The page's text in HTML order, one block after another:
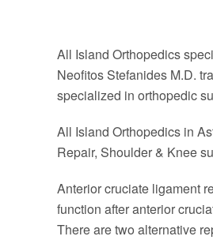
All Island Orthopedics
Neofitos Stefanides M.D.
specialized in orthopedic
All Island Orthopedics in
Repair, Shoulder & Knee
Anterior cruciate ligament
function after anterior
There are two alternative